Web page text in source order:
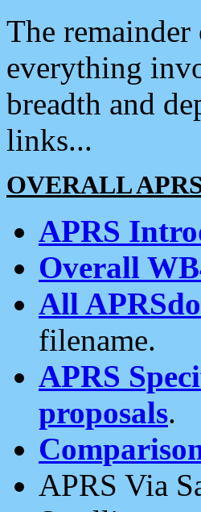
The
everything
breadth and
links...
OVERALL
APRS
Overall
All
filename.
APRS
proposals.
APRS Via